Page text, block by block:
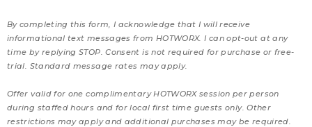
By completing this form, I acknowledge that I will receive
informational text messages from HOTWORX. I can opt-out at any
time by replying STOP. Consent is not required for purchase or free-
trial. Standard message rates may apply.
Offer valid for one complimentary HOTWORX session per person
during staffed hours and for local first time guests only. Other
restrictions may apply and additional purchases may be required.